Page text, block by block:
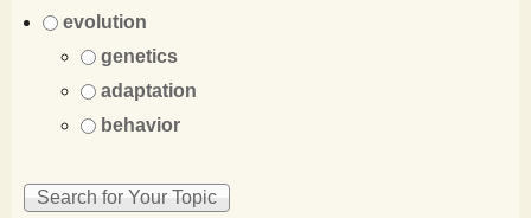
evolution
genetics
adaptation
behavior